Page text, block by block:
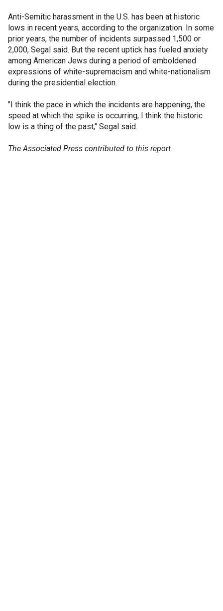
Anti-Semitic harassment in the U.S. has been at historic
lows in recent years, according to the organization. In some
prior years, the number of incidents surpassed 1,500 or
2,000, Segal said. But the recent uptick has fueled anxiety
among American Jews during a period of emboldened
expressions of white-supremacism and white-nationalism
during the presidential election.
"I think the pace in which the incidents are happening, the
speed at which the spike is occurring, I think the historic
low is a thing of the past," Segal said.
The Associated Press contributed to this report.